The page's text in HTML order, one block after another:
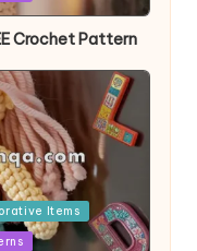
Crochet Pattern
Items